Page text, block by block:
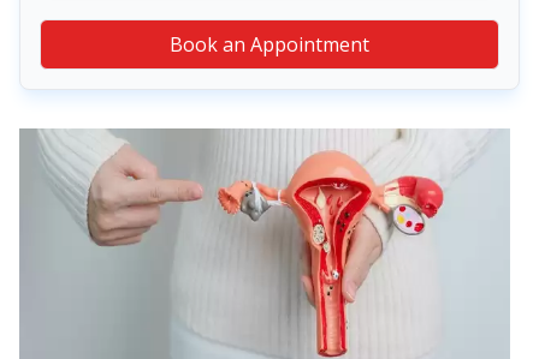
Book an Appointment